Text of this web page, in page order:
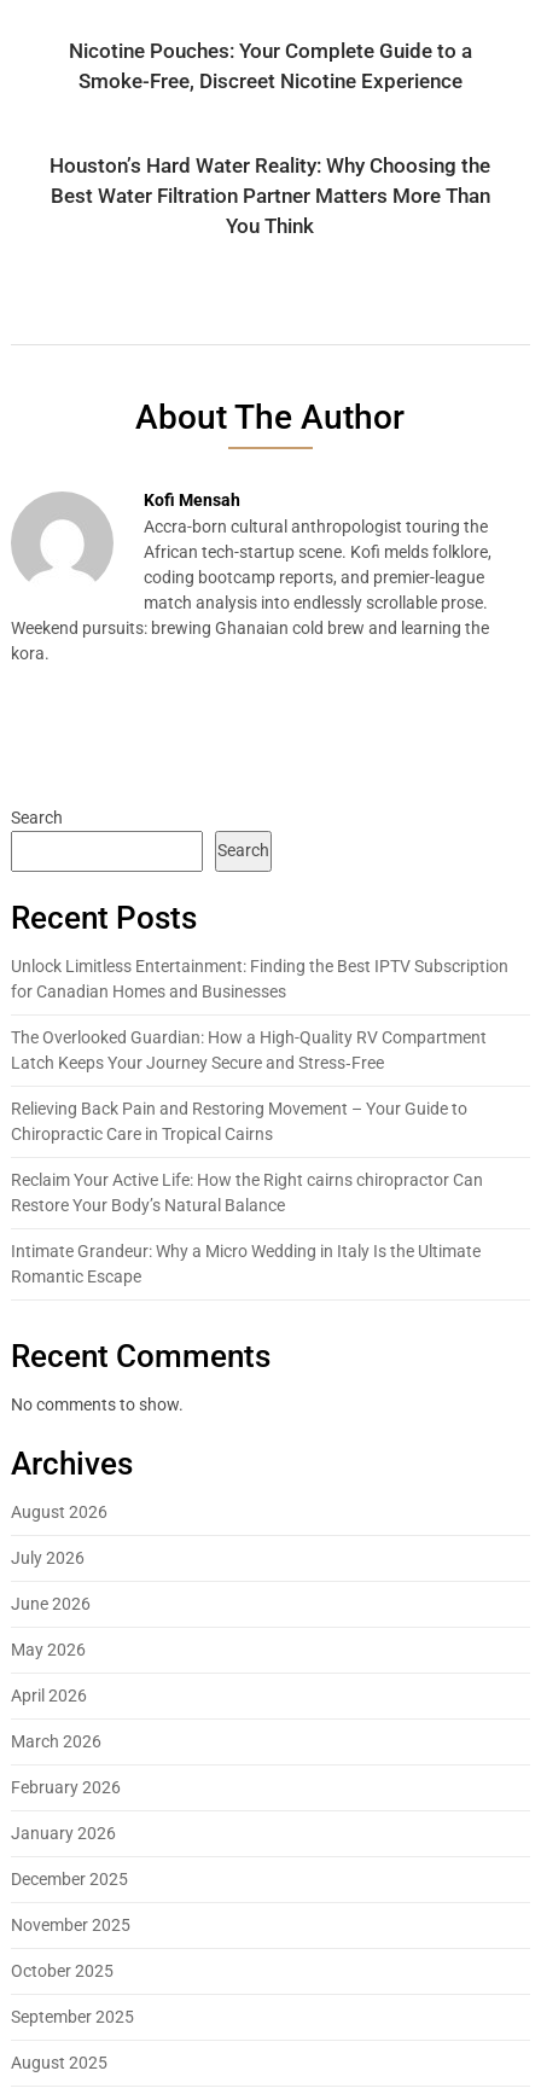
Nicotine Pouches: Your Complete Guide to a
Smoke-Free, Discreet Nicotine Experience
Houston’s Hard Water Reality: Why Choosing the
Best Water Filtration Partner Matters More Than
You Think
About The Author
Kofi Mensah
Accra-born cultural anthropologist touring the
African tech-startup scene. Kofi melds folklore,
coding bootcamp reports, and premier-league
match analysis into endlessly scrollable prose.
Weekend pursuits: brewing Ghanaian cold brew and learning the
kora.
Search
Search
Recent Posts
Unlock Limitless Entertainment: Finding the Best IPTV Subscription
for Canadian Homes and Businesses
The Overlooked Guardian: How a High-Quality RV Compartment
Latch Keeps Your Journey Secure and Stress‑Free
Relieving Back Pain and Restoring Movement – Your Guide to
Chiropractic Care in Tropical Cairns
Reclaim Your Active Life: How the Right cairns chiropractor Can
Restore Your Body’s Natural Balance
Intimate Grandeur: Why a Micro Wedding in Italy Is the Ultimate
Romantic Escape
Recent Comments
No comments to show.
Archives
August 2026
July 2026
June 2026
May 2026
April 2026
March 2026
February 2026
January 2026
December 2025
November 2025
October 2025
September 2025
August 2025